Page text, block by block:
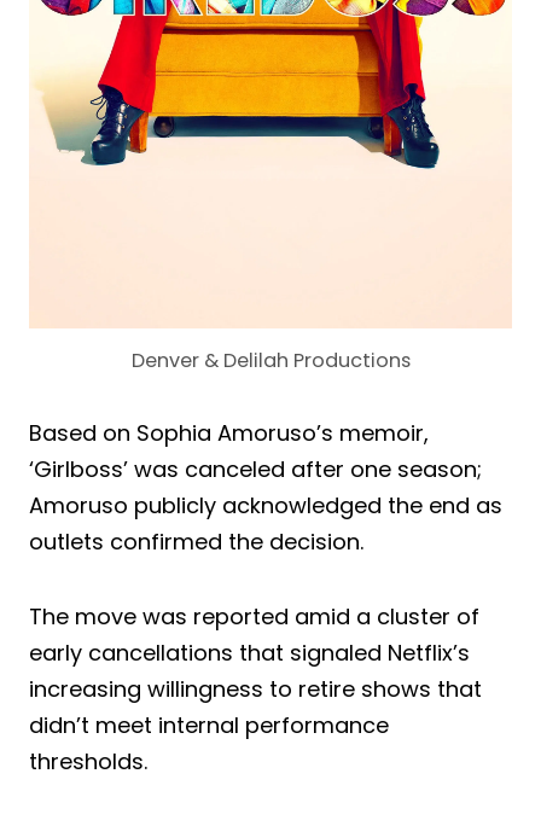
Denver & Delilah Productions
Based on Sophia Amoruso’s memoir,
‘Girlboss’ was canceled after one season;
Amoruso publicly acknowledged the end as
outlets confirmed the decision.
The move was reported amid a cluster of
early cancellations that signaled Netflix’s
increasing willingness to retire shows that
didn’t meet internal performance
thresholds.